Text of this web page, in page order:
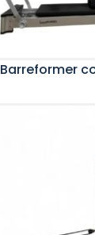
Barreformer